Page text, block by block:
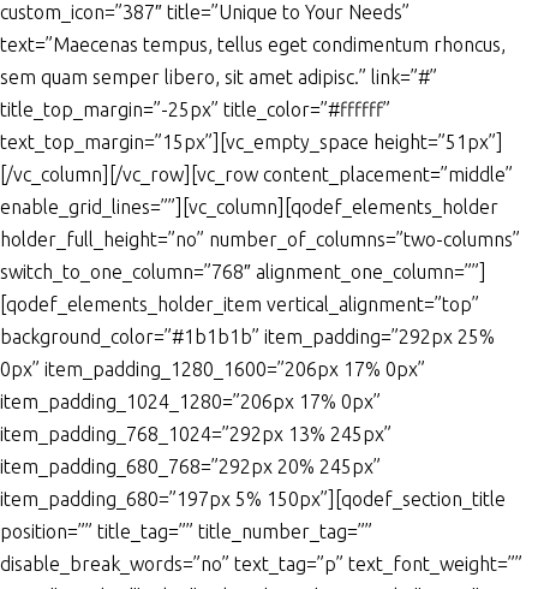
custom_icon=”387″ title=”Unique to Your Needs”
text=”Maecenas tempus, tellus eget condimentum rhoncus,
sem quam semper libero, sit amet adipisc.” link=”#”
title_top_margin=”-25px” title_color=”#ffffff”
text_top_margin=”15px”][vc_empty_space height=”51px”]
[/vc_column][/vc_row][vc_row content_placement=”middle”
enable_grid_lines=””][vc_column][qodef_elements_holder
holder_full_height=”no” number_of_columns=”two-columns”
switch_to_one_column=”768″ alignment_one_column=””]
[qodef_elements_holder_item vertical_alignment=”top”
background_color=”#1b1b1b” item_padding=”292px 25%
0px” item_padding_1280_1600=”206px 17% 0px”
item_padding_1024_1280=”206px 17% 0px”
item_padding_768_1024=”292px 13% 245px”
item_padding_680_768=”292px 20% 245px”
item_padding_680=”197px 5% 150px”][qodef_section_title
position=”” title_tag=”” title_number_tag=””
disable_break_words=”no” text_tag=”p” text_font_weight=””